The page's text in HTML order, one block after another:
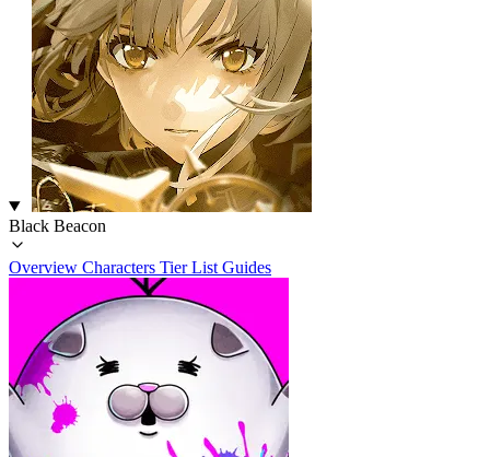
Black Beacon
Overview Characters Tier List Guides